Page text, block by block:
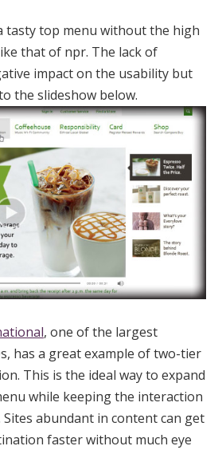
tasty top menu without the high
that of npr. The lack of
impact on the usability but
the slideshow below.
, one of the largest
has a great example of two-tier
This is the ideal way to expand
while keeping the interaction
abundant in content can get
faster without much eye